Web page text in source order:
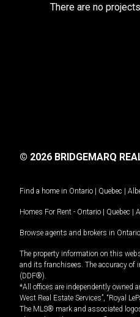
There are no
© 2026 BRIDGEMARQ
Find a home in Ontario | Quebec |
Homes For Rent - Ontario | Quebec |
Browse agents and brokers in Ontario
The property information on this
and its franchisees. The accuracy of
(DDF®).
*All offices are independently owned
West Real Estate Services”, “Royal
The MLS® mark and associated